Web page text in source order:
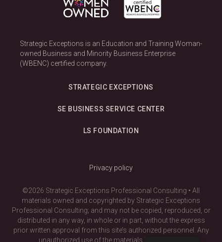
Strategic Exceptions is an Education and Training Woman-
owned Business and Minority Business Enterprise
(WBENC) certified company.
STRATEGIC EXCEPTIONS
SE BUSINESS SERVICE CENTER
LS FOUNDATION
Privacy policy
©2026 Strategic Exceptions Professional Consulting • All
materials owned and copyrighted by Strategic Exceptions
Professional Consulting; and may not be copied, reproduced, or
distributed in any way, in whole or in part, without the express
prior written approval from this site’s authorized personnel. Any
unauthorized use of the materials is prohibited.